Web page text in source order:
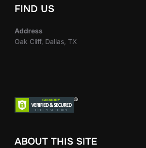
FIND US
Address
Oak Cliff, Dallas, TX
ABOUT THIS SITE